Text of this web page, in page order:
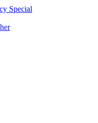
Special